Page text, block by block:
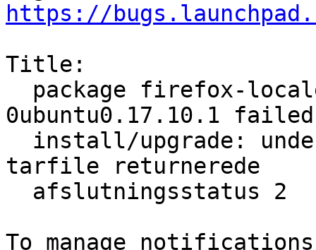
https://
Title:
0ubuntu0.17.10.1
tarfile returnerede